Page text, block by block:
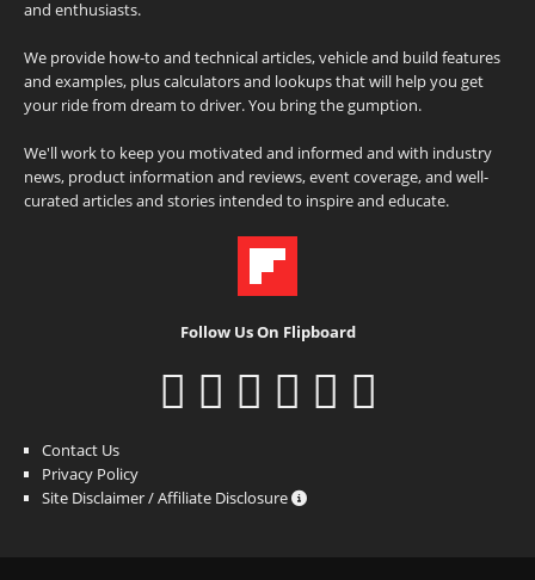
and enthusiasts.
We provide how-to and technical articles, vehicle and build features
and examples, plus calculators and lookups that will help you get
your ride from dream to driver. You bring the gumption.
We'll work to keep you motivated and informed and with industry
news, product information and reviews, event coverage, and well-
curated articles and stories intended to inspire and educate.
Follow Us On Flipboard
Contact Us
Privacy Policy
Site Disclaimer / Affiliate Disclosure